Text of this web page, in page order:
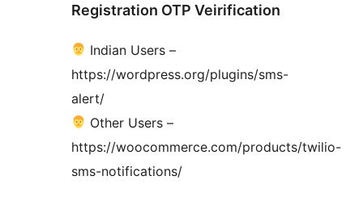
Registration OTP Veirification
Indian Users –
https://wordpress.org/plugins/sms-
alert/
Other Users –
https://woocommerce.com/products/twilio-
sms-notifications/